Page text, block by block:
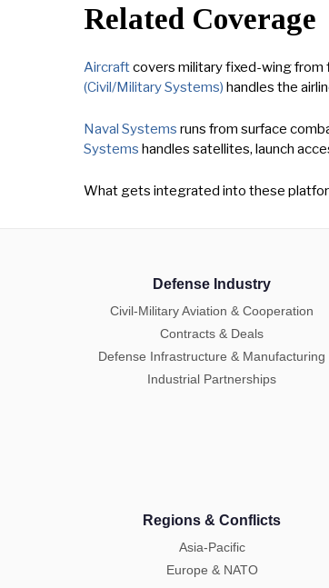
Related Coverage
Aircraftcovers military fixed-wing from
(Civil/Military Systems) handles the
Naval Systems runs from surface
Systems handles satellites, launch
What gets integrated into these
Defense Industry
Civil-Military Aviation & Cooperation
Contracts & Deals
Defense Infrastructure & Manufacturing
Industrial Partnerships
Regions & Conflicts
Asia-Pacific
Europe & NATO